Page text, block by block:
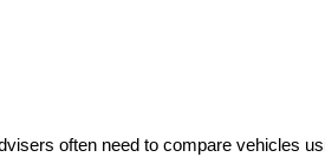
often need to compare vehicles